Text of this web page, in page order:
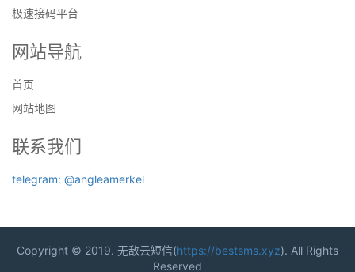
极速接码平台
网站导航
首页
网站地图
联系我们
telegram: @angleamerkel
Copyright © 2019. 无敌云短信(https://bestsms.xyz). All Rights
Reserved